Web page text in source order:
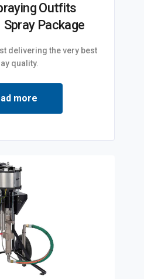
Outfits
Package
delivering the very best
quality.
more